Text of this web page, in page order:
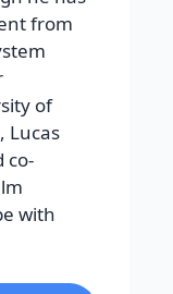
from
of
Lucas
co-
with